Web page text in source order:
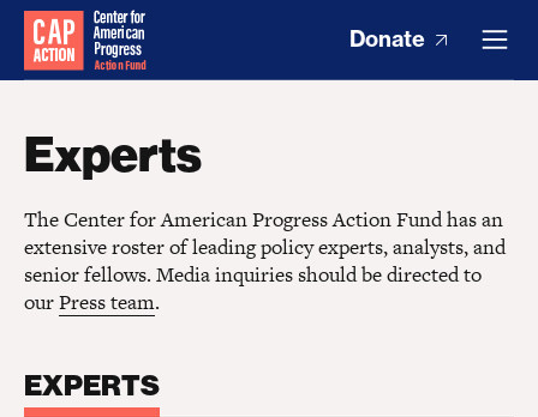
Donate
Experts
The Center for American Progress Action Fund has an
extensive roster of leading policy experts, analysts, and
senior fellows. Media inquiries should be directed to
ourPress team.
EXPERTS